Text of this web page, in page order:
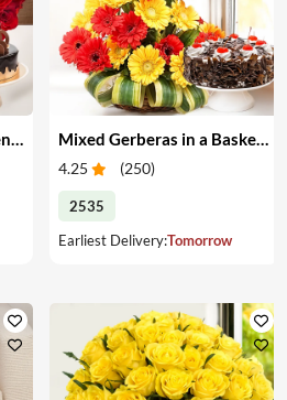
Mixed Gerberas in a Basket & Cake
4.25 (250)
2535
Earliest Delivery:Tomorrow